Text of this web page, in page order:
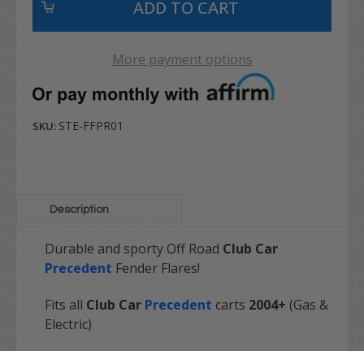
More payment options
SKU: STE-FFPR01
Description
Durable and sporty Off Road Club Car
Precedent Fender Flares!
Fits all Club Car Precedent carts 2004+ (Gas &
Electric)